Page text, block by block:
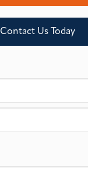
Contact Us Today